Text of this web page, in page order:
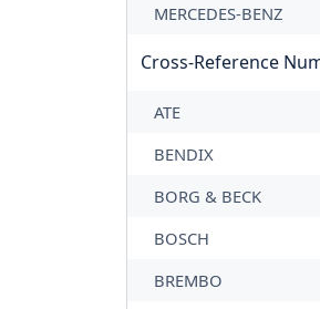
MERCEDES-BENZ
Cross-Reference
ATE
BENDIX
BORG & BECK
BOSCH
BREMBO